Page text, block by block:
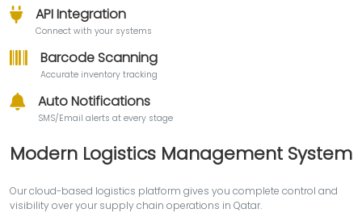
API Integration
Connect with your systems
Barcode Scanning
Accurate inventory tracking
Auto Notifications
SMS/Email alerts at every stage
Modern Logistics Management System
Our cloud-based logistics platform gives you complete control and
visibility over your supply chain operations in Qatar.